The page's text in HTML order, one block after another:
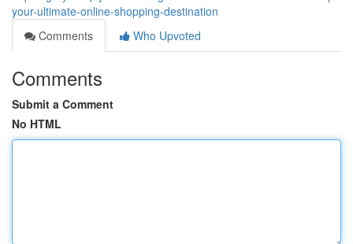
your-ultimate-online-shopping-destination
Comments
Who Upvoted
Comments
Submit a Comment
No HTML